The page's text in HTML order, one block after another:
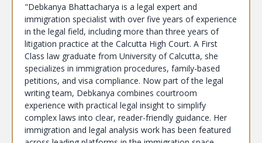
"Debkanya Bhattacharya is a legal expert and
immigration specialist with over five years of experience
in the legal field, including more than three years of
litigation practice at the Calcutta High Court. A First
Class law graduate from University of Calcutta, she
specializes in immigration procedures, family-based
petitions, and visa compliance. Now part of the legal
writing team, Debkanya combines courtroom
experience with practical legal insight to simplify
complex laws into clear, reader-friendly guidance. Her
immigration and legal analysis work has been featured